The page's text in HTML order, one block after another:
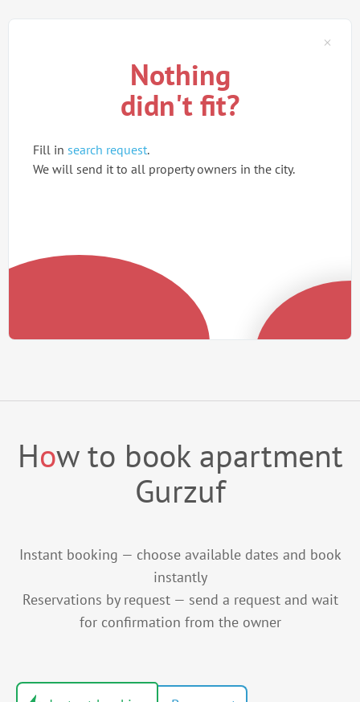
Nothing
didn't fit?
Fill in search request.
We will send it to all property owners in the city.
How to book apartment
Gurzuf
Instant booking — choose available dates and book
instantly
Reservations by request — send a request and wait
for confirmation from the owner